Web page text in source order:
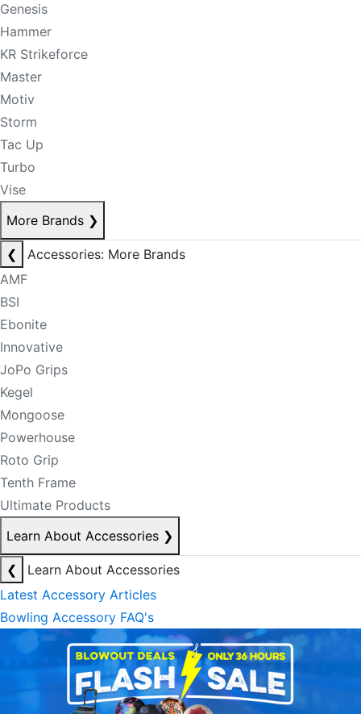
Genesis
Hammer
KR Strikeforce
Master
Motiv
Storm
Tac Up
Turbo
Vise
More Brands ❯
❮
Accessories: More Brands
AMF
BSI
Ebonite
Innovative
JoPo Grips
Kegel
Mongoose
Powerhouse
Roto Grip
Tenth Frame
Ultimate Products
Learn About Accessories ❯
❮
Learn About Accessories
Latest Accessory Articles
Bowling Accessory FAQ's